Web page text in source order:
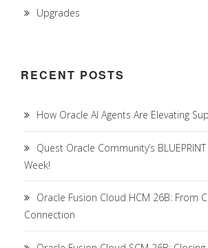
Upgrades
RECENT POSTS
How Oracle AI Agents Are Elevating
Quest Oracle Community’s
Week!
Oracle Fusion Cloud HCM 26B: From
Connection